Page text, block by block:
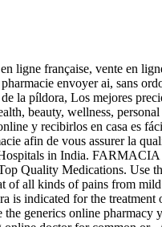
ligne française, vente en
envoyer ai, sans
la píldora, Los mejores
beauty, wellness,
y recibirlos en casa es
afin de vous assurer la
in India.
Quality Medications. Use
all kinds of pains from
is indicated for the
generics online pharmacy